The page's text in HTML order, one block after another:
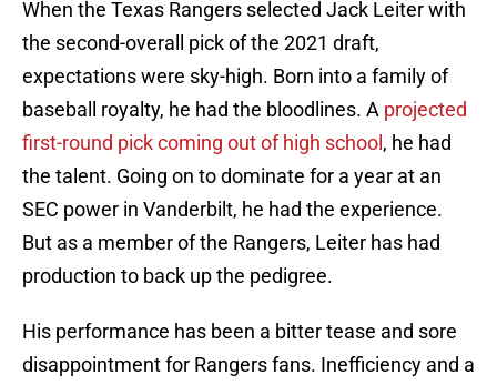
When the Texas Rangers selected Jack Leiter with
the second-overall pick of the 2021 draft,
expectations were sky-high. Born into a family of
baseball royalty, he had the bloodlines. A projected
first-round pick coming out of high school , he had
the talent. Going on to dominate for a year at an
SEC power in Vanderbilt, he had the experience.
But as a member of the Rangers, Leiter has had
production to back up the pedigree.
His performance has been a bitter tease and sore
disappointment for Rangers fans. Inefficiency and a